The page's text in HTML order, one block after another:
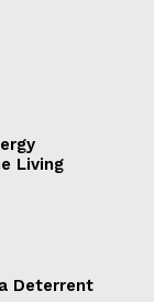
Living
Deterrent